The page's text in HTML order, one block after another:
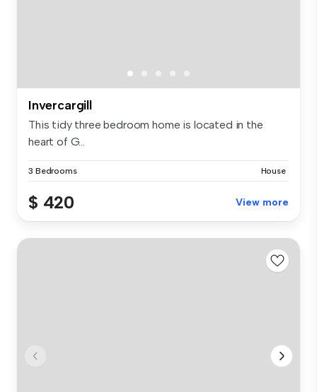
Invercargill
This tidy three bedroom home is located in the
heart of G...
3 Bedrooms House
$ 420 View more